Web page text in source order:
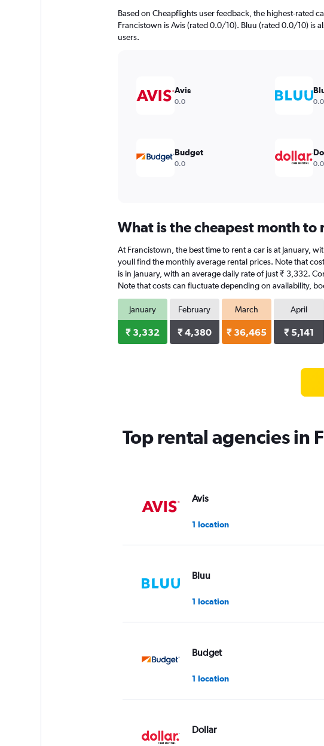
Based on Cheapflights user feedback, the highest-rated
Francistown is Avis (rated 0.0/10). Bluu (rated 0.0/10) is
users.
Avis
0.0 0.0
Budget
0.0 0.0
What is the cheapest month to
At Francistown, the best time to rent a car is at January,
youll find the monthly average rental prices. Note that
is in January, with an average daily rate of just ₹ 3,332.
Note that costs can fluctuate depending on availability,
January
₹ 3,332
February
₹ 4,380
March
₹ 36,465
April
₹ 5,141
Top rental agencies in
Avis
1 location
Bluu
1 location
Budget
1 location
Dollar